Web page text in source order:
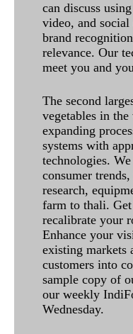
can discuss
video, and social
brand
relevance. Our
meet you and
The second
vegetables in
expanding
systems with
technologies.
consumer
research,
farm to thali.
recalibrate your
Enhance your
existing markets
customers into
sample copy of
our weekly
Wednesday.